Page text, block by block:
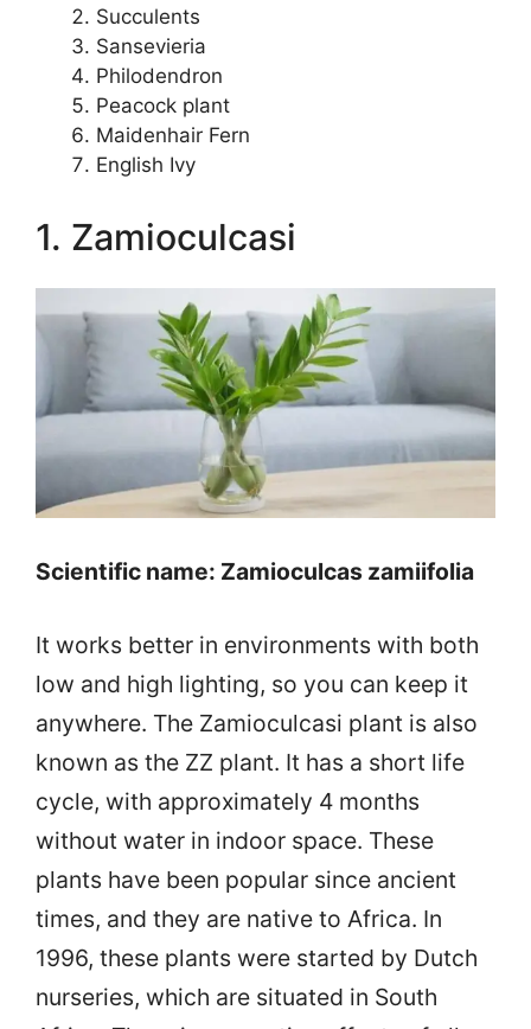
Succulents
Sansevieria
Philodendron
Peacock plant
Maidenhair Fern
English Ivy
1. Zamioculcasi
Scientific name: Zamioculcas zamiifolia
It works better in environments with both
low and high lighting, so you can keep it
anywhere. The Zamioculcasi plant is also
known as the ZZ plant. It has a short life
cycle, with approximately 4 months
without water in indoor space. These
plants have been popular since ancient
times, and they are native to Africa. In
1996, these plants were started by Dutch
nurseries, which are situated in South